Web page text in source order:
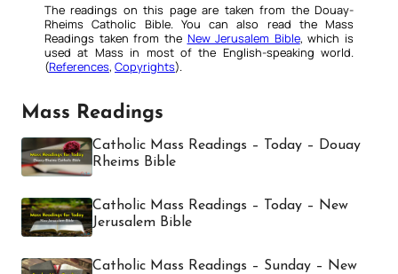
The readings on this page are taken from the Douay-
Rheims Catholic Bible. You can also read the Mass
Readings taken from the New Jerusalem Bible, which is
used at Mass in most of the English-speaking world.
(References, Copyrights).
Mass Readings
Catholic Mass Readings – Today – Douay
Rheims Bible
Catholic Mass Readings – Today – New
Jerusalem Bible
Catholic Mass Readings – Sunday – New